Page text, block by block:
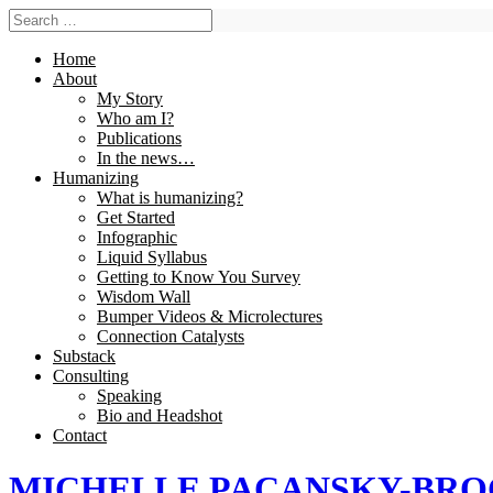
Home
About
My Story
Who am I?
Publications
In the news…
Humanizing
What is humanizing?
Get Started
Infographic
Liquid Syllabus
Getting to Know You Survey
Wisdom Wall
Bumper Videos & Microlectures
Connection Catalysts
Substack
Consulting
Speaking
Bio and Headshot
Contact